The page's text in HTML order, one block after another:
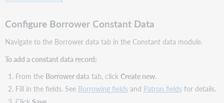
Configure Borrower Constant Data
Navigate to the Borrower data tab in the Constant data module.
To add a constant data record:
From the Borrower data tab, click Create new.
Fill in the fields. See Borrowing fieldsand Patron fieldsfor details.